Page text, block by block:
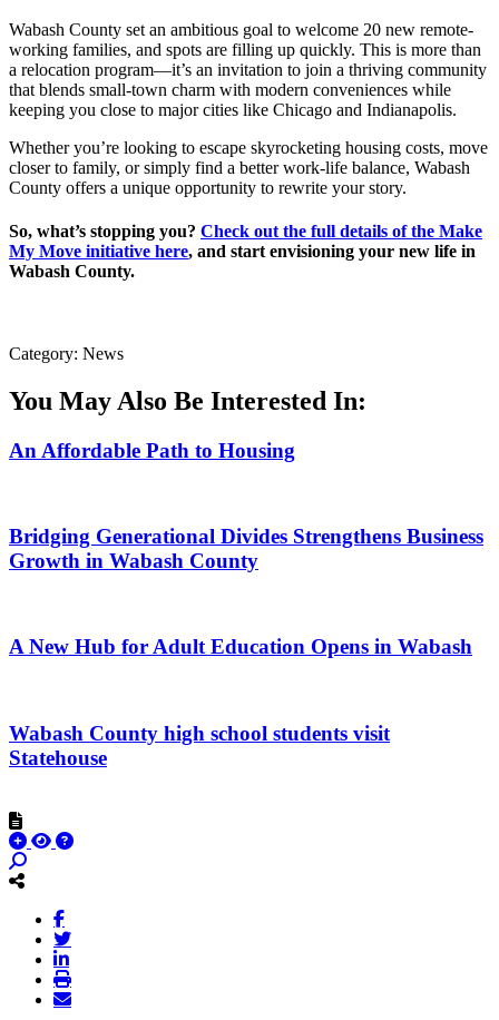
Wabash County set an ambitious goal to welcome 20 new remote-
working families, and spots are filling up quickly. This is more than
a relocation program—it’s an invitation to join a thriving community
that blends small-town charm with modern conveniences while
keeping you close to major cities like Chicago and Indianapolis.
Whether you’re looking to escape skyrocketing housing costs, move
closer to family, or simply find a better work-life balance, Wabash
County offers a unique opportunity to rewrite your story.
So, what’s stopping you? Check out the full details of the Make
My Move initiative here, and start envisioning your new life in
Wabash County.
Category: News
You May Also Be Interested In:
An Affordable Path to Housing
Bridging Generational Divides Strengthens Business
Growth in Wabash County
A New Hub for Adult Education Opens in Wabash
Wabash County high school students visit
Statehouse